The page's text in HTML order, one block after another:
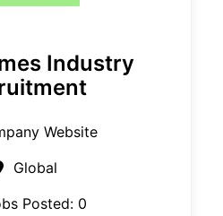
Industry
Website
Global
Posted: 0